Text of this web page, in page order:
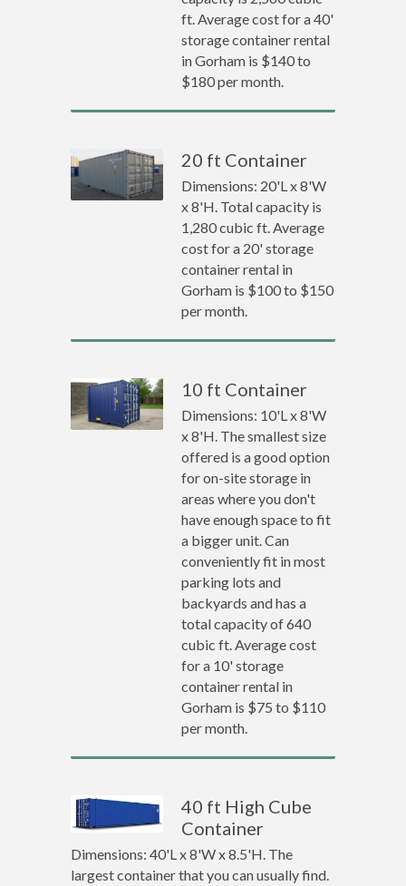
ft. Average cost for a 40'
storage container rental
in Gorham is $140 to
$180 per month.
20 ft Container
Dimensions: 20'L x 8'W
x 8'H. Total capacity is
1,280 cubic ft. Average
cost for a 20' storage
container rental in
Gorham is $100 to $150
per month.
10 ft Container
Dimensions: 10'L x 8'W
x 8'H. The smallest size
offered is a good option
for on-site storage in
areas where you don't
have enough space to fit
a bigger unit. Can
conveniently fit in most
parking lots and
backyards and has a
total capacity of 640
cubic ft. Average cost
for a 10' storage
container rental in
Gorham is $75 to $110
per month.
40 ft High Cube
Container
Dimensions: 40'L x 8'W x 8.5'H. The
largest container that you can usually find.